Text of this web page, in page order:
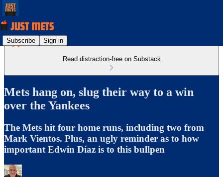
Subscribe Sign in
Read distraction-free on Substack
Mets hang on, slug their way to a win
over the Yankees
The Mets hit four home runs, including two from
Mark Vientos. Plus, an ugly reminder as to how
important Edwin Díaz is to this bullpen